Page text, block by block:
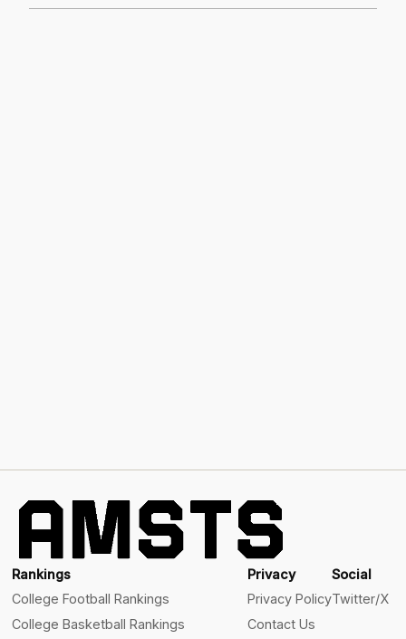
Rankings
College Football Rankings
College Basketball Rankings
Privacy
Privacy Policy
Contact Us
Social
Twitter/X